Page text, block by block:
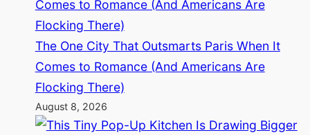
The One City That Outsmarts Paris When It
Comes to Romance (And Americans Are
Flocking There)
August 8, 2026